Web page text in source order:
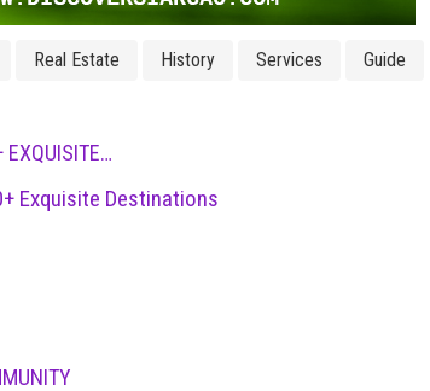
Real Estate History Services Guide
EXQUISITE…
Exquisite Destinations